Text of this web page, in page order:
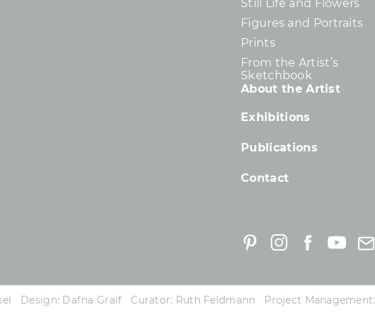
Still Life and Flowers
Figures and Portraits
Prints
From the Artist’s
Sketchbook
About the Artist
Exhibitions
Publications
Contact
Design: Dafna Graif Curator: Ruth Feldmann Project Management: